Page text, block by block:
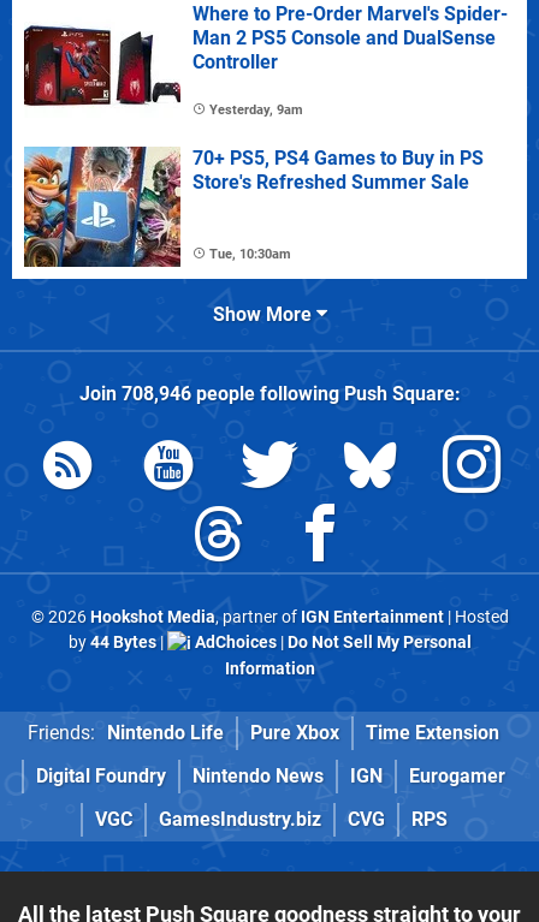
Where to Pre-Order Marvel's Spider-
Man 2 PS5 Console and DualSense
Controller
Yesterday, 9am
70+ PS5, PS4 Games to Buy in PS
Store's Refreshed Summer Sale
Tue, 10:30am
Show More
Join 708,946people followingPush Square:
© 2026Hookshot Media, partner of IGN Entertainment| Hosted
by44 Bytes| AdChoices|Do Not Sell My Personal
Information
Friends: Nintendo Life Pure Xbox
Time Extension
Digital Foundry
Nintendo News IGN
Eurogamer
VGC
GamesIndustry.biz CVG RPS
All the latest Push Square goodness straight to your